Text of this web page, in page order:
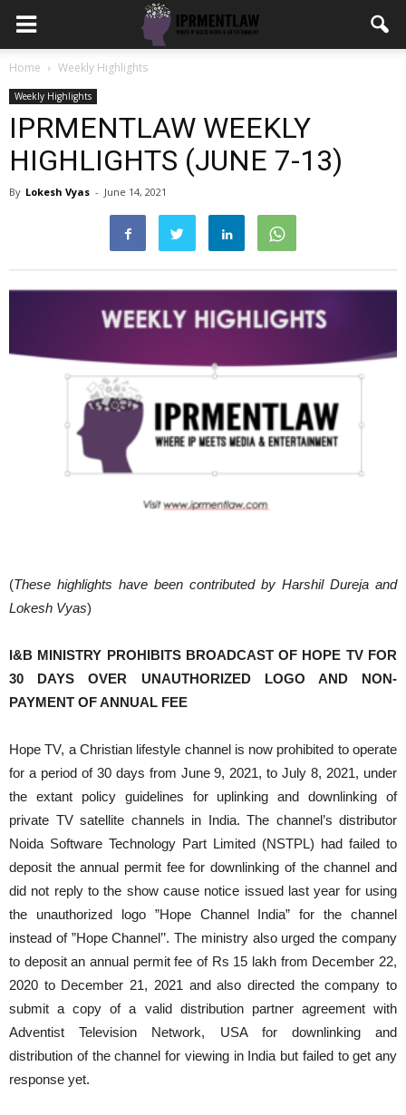
Home Weekly Highlights
Weekly Highlights
IPRMENTLAW WEEKLY
HIGHLIGHTS (JUNE 7-13)
By Lokesh Vyas - June 14, 2021
(These highlights have been contributed by Harshil Dureja and
Lokesh Vyas)
I&B MINISTRY PROHIBITS BROADCAST OF HOPE TV FOR
30 DAYS OVER UNAUTHORIZED LOGO AND NON-
PAYMENT OF ANNUAL FEE
Hope TV, a Christian lifestyle channel is now prohibited to operate
for a period of 30 days from June 9, 2021, to July 8, 2021, under
the extant policy guidelines for uplinking and downlinking of
private TV satellite channels in India. The channel’s distributor
Noida Software Technology Part Limited (NSTPL) had failed to
deposit the annual permit fee for downlinking of the channel and
did not reply to the show cause notice issued last year for using
the unauthorized logo ”Hope Channel India” for the channel
instead of ”Hope Channel’’. The ministry also urged the company
to deposit an annual permit fee of Rs 15 lakh from December 22,
2020 to December 21, 2021 and also directed the company to
submit a copy of a valid distribution partner agreement with
Adventist Television Network, USA for downlinking and
distribution of the channel for viewing in India but failed to get any
response yet.